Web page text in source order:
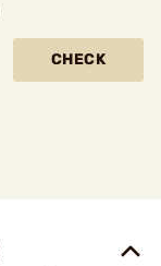
CHECK